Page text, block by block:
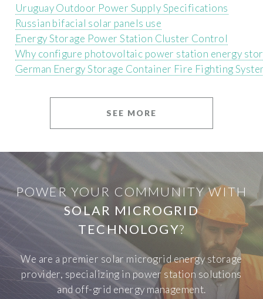
Uruguay Outdoor Power Supply Specifications
Russian bifacial solar panels use
Energy Storage Power Station Cluster Control
Why configure photovoltaic power station energy
German Energy Storage Container Fire Fighting
SEE MORE
POWER YOUR COMMUNITY WITH
SOLAR MICROGRID
TECHNOLOGY?
We are a premier solar microgrid energy storage
provider, specializing in power station solutions
and off-grid energy management.